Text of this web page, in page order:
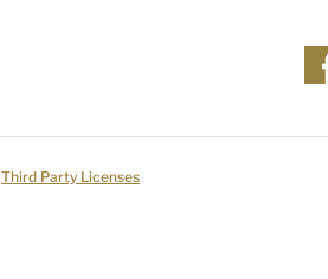
Third Party Licenses